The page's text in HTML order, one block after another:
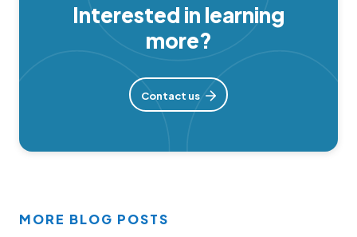
Interested in learning
more?
Contact us
MORE BLOG POSTS